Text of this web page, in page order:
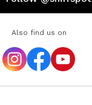
Also find us on